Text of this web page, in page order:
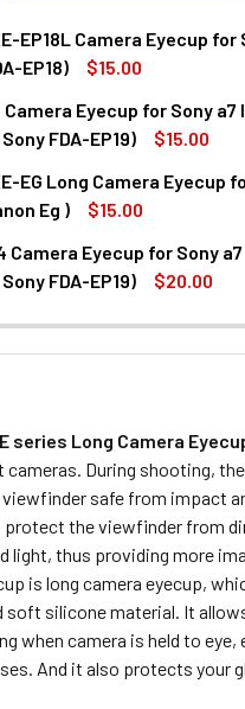
EP18L Camera Eyecup for
EP18)
$15.00
OF KIWIFOTOS KE-
QUANTITY OF
Eyecup for Sony a7
FDA-EP19)
$15.00
OF JJC ES-EP19
QUANTITY OF JJC ES-
EG Long Camera Eyecup
Eg )
$15.00
OF KIWIFOTOS KE-EG
QUANTITY OF
Camera Eyecup for Sony a7
FDA-EP19)
$20.00
OF JJC ES-A7M4
QUANTITY OF JJC ES-
series Long Camera
cameras. During shooting,
safe from impact
protect the viewfinder from
light, thus providing more
is long camera eyecup,
soft silicone material. It
when camera is held to eye,
And it also protects your